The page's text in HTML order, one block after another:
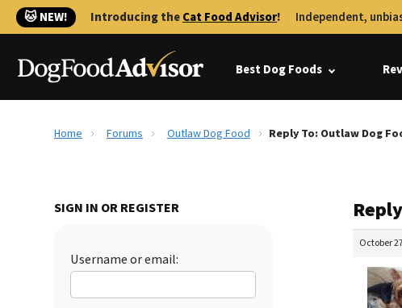
🐱 NEW! Introducing theCat Food Advisor! Independent,
Best Dog Foods
Home Forums Outlaw Dog Food Reply To: Outlaw Dog
SIGN IN OR REGISTER
Username or email:
October